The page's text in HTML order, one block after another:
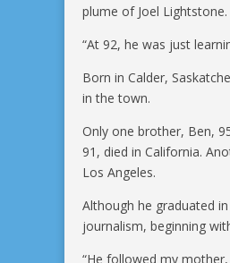
plume of Joel Lightstone.
“At 92, he was just
Born in Calder,
in the town.
Only one brother, Ben,
91, died in California.
Los Angeles.
Although he graduated
journalism, beginning
“He followed my